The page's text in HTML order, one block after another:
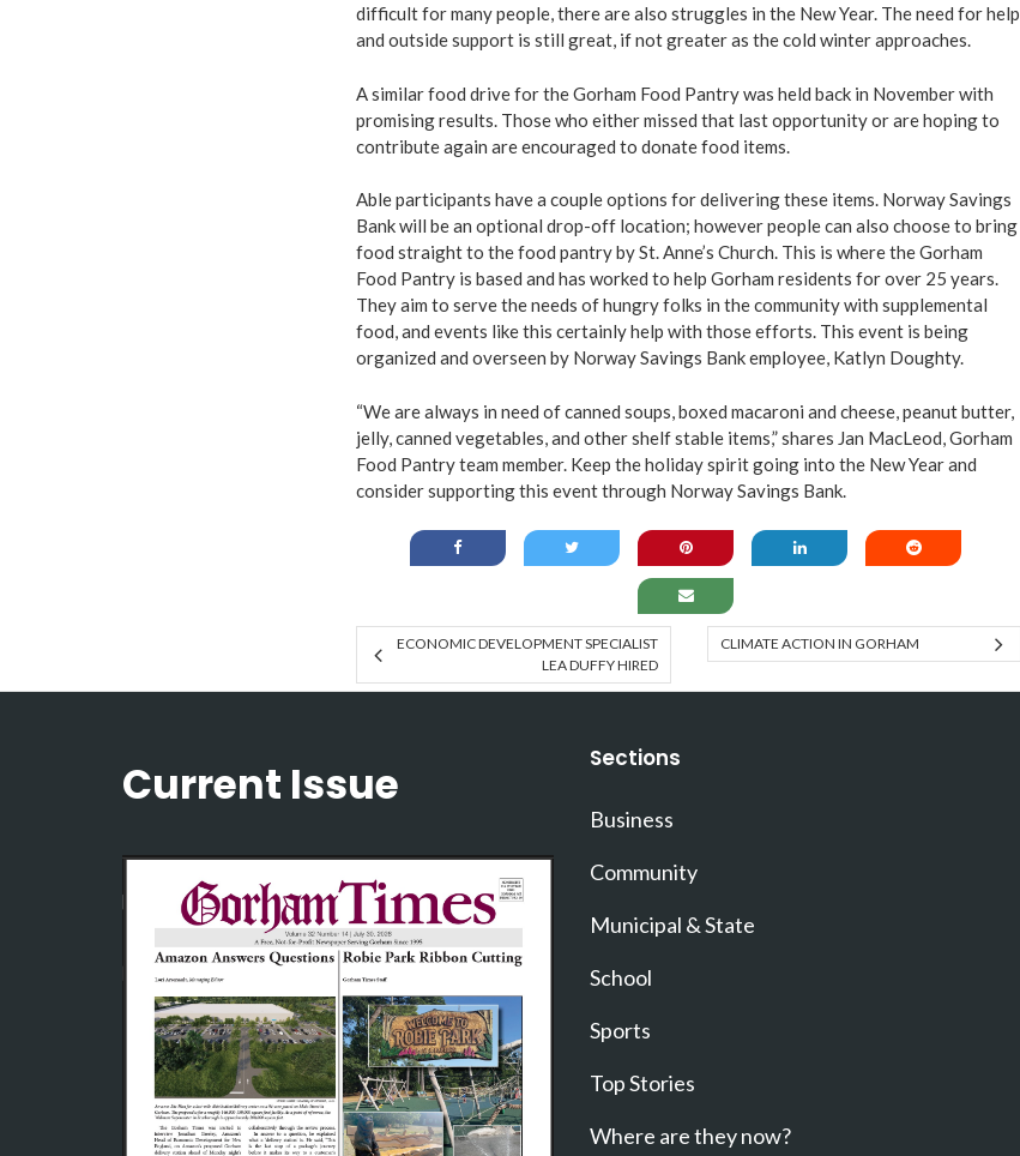
difficult for many people, there are also struggles in the New Year. The need for help
and outside support is still great, if not greater as the cold winter approaches.
A similar food drive for the Gorham Food Pantry was held back in November with
promising results. Those who either missed that last opportunity or are hoping to
contribute again are encouraged to donate food items.
Able participants have a couple options for delivering these items. Norway Savings
Bank will be an optional drop-off location; however people can also choose to bring
food straight to the food pantry by St. Anne’s Church. This is where the Gorham
Food Pantry is based and has worked to help Gorham residents for over 25 years.
They aim to serve the needs of hungry folks in the community with supplemental
food, and events like this certainly help with those efforts. This event is being
organized and overseen by Norway Savings Bank employee, Katlyn Doughty.
“We are always in need of canned soups, boxed macaroni and cheese, peanut butter,
jelly, canned vegetables, and other shelf stable items,” shares Jan MacLeod, Gorham
Food Pantry team member. Keep the holiday spirit going into the New Year and
consider supporting this event through Norway Savings Bank.
ECONOMIC DEVELOPMENT SPECIALIST
LEA DUFFY HIRED
CLIMATE ACTION IN GORHAM
Current Issue Sections
Business
Community
Municipal & State
School
Sports
Top Stories
Where are they now?